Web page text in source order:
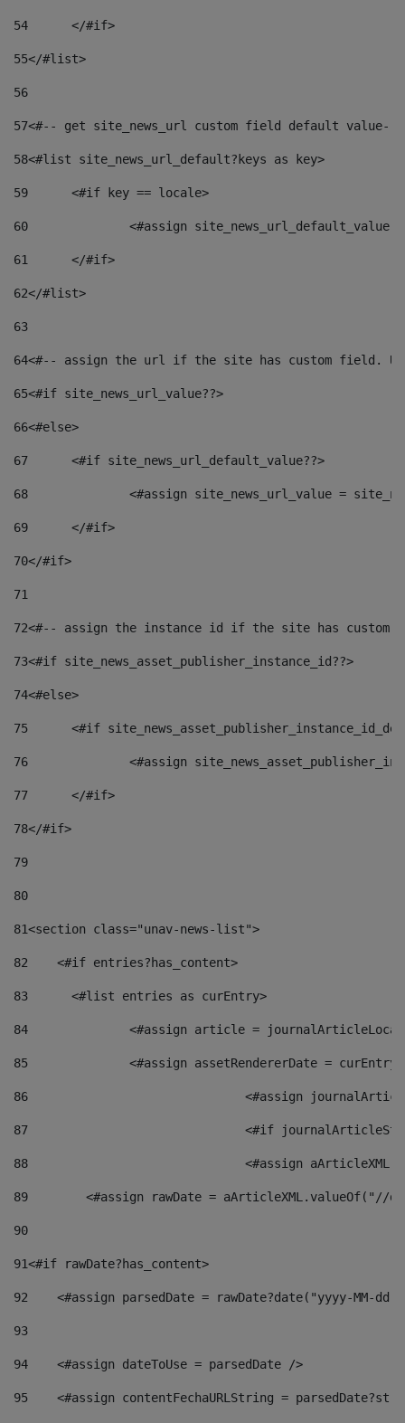
54
	</#if>
55</#list>
56
57<#-- get site_news_url custom field default value--
58<#list site_news_url_default?keys as key>
59
	<#if key == locale>
60
<#assign
61
	</#if>
62</#list>
63
64<#-- assign the url if the site has custom field.
65<#if site_news_url_value??>
66<#else>
67
	<#if site_news_url_default_value??>
68
<#assign site_news_url_value =
69
	</#if>
70</#if>
71
72<#-- assign the instance id if the site has custom
73<#if site_news_asset_publisher_instance_id??>
74<#else>
75
<#if
76
<#assign
77
	</#if>
78</#if>
79
80
81<section class="unav-news-list">
82
    <#if entries?has_content>
83
    	<#list entries as curEntry>
84
<#assign article =
85
<#assign assetRendererDate =
86
<#assign
87
88
<#assign
89
<#assign rawDate = aArticleXML.valueOf("//
90
91<#if rawDate?has_content>
92
<#assign parsedDate = rawDate?date("yyyy-MM-
93
94
    <#assign dateToUse = parsedDate />
95
<#assign contentFechaURLString =